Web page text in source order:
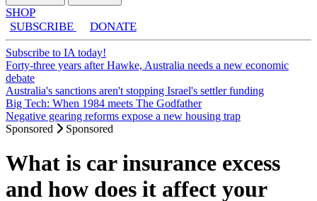
SHOP
SUBSCRIBE
DONATE
Subscribe to IA today!
Forty-three years after Hawke, Australia needs a new economic
debate
Australia's sanctions aren't stopping Israel's settler funding
Big Tech: When 1984 meets The Godfather
Negative gearing reforms expose a new housing trap
Sponsored
Sponsored
What is car insurance excess
and how does it affect your